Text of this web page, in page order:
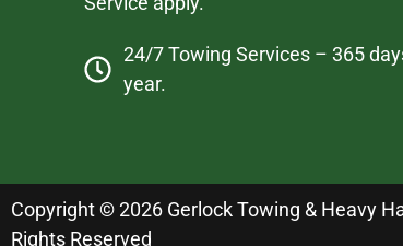
24/7 Towing Services – 365
year.
Copyright © 2026 Gerlock Towing & Heavy
Rights Reserved